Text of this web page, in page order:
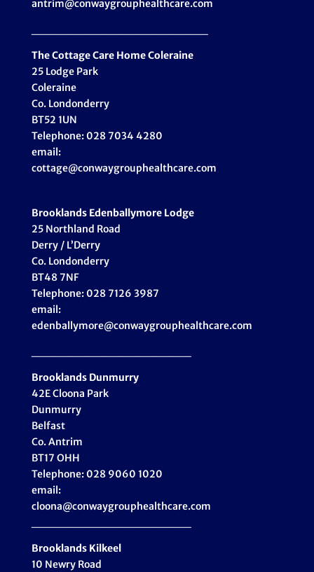
antrim@conwaygrouphealthcare.com
The Cottage Care Home Coleraine
25 Lodge Park
Coleraine
Co. Londonderry
BT52 1UN
Telephone: 028 7034 4280
email:
cottage@conwaygrouphealthcare.com
Brooklands Edenballymore Lodge
25 Northland Road
Derry / L’Derry
Co. Londonderry
BT48 7NF
Telephone: 028 7126 3987
email:
edenballymore@conwaygrouphealthcare.com
Brooklands Dunmurry
42E Cloona Park
Dunmurry
Belfast
Co. Antrim
BT17 OHH
Telephone: 028 9060 1020
email:
cloona@conwaygrouphealthcare.com
Brooklands Kilkeel
10 Newry Road